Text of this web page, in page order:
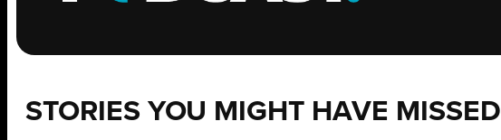
STORIES YOU MIGHT HAVE MISSED